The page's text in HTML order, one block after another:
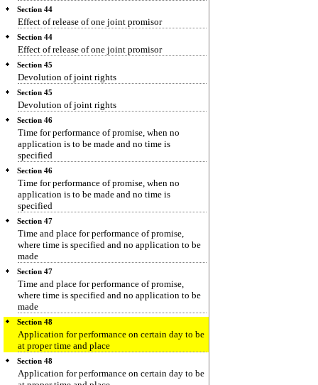
Section 44
Effect of release of one joint promisor
Section 44
Effect of release of one joint promisor
Section 45
Devolution of joint rights
Section 45
Devolution of joint rights
Section 46
Time for performance of promise, when no
application is to be made and no time is
specified
Section 46
Time for performance of promise, when no
application is to be made and no time is
specified
Section 47
Time and place for performance of promise,
where time is specified and no application to be
made
Section 47
Time and place for performance of promise,
where time is specified and no application to be
made
Section 48
Application for performance on certain day to be
at proper time and place
Section 48
Application for performance on certain day to be